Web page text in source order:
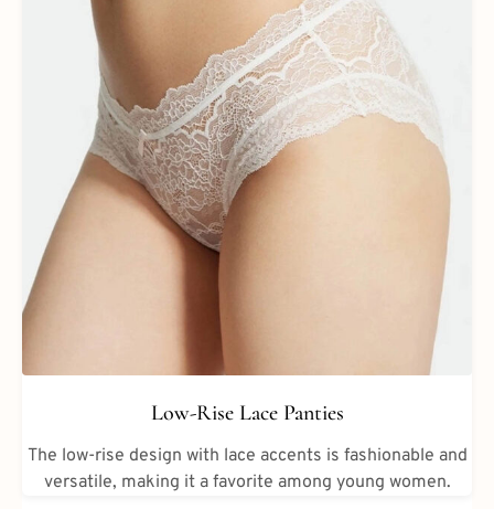
Low-Rise Lace Panties
The low-rise design with lace accents is fashionable and
versatile, making it a favorite among young women.